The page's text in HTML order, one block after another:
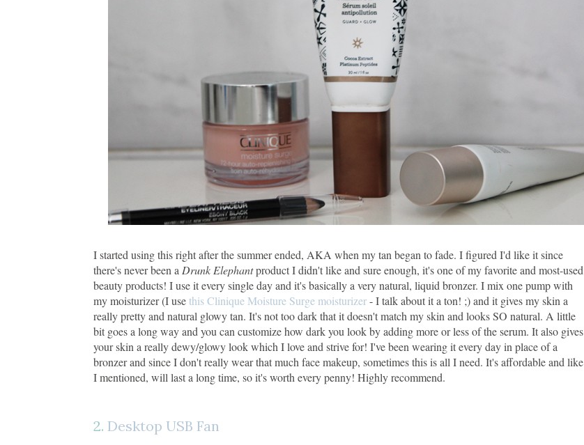
I started using this right after the summer ended, AKA when my tan began to fade. I figured I'd like it since
there's never been a Drunk Elephantproduct I didn't like and sure enough, it's one of my favorite and most-used
beauty products! I use it every single day and it's basically a very natural, liquid bronzer. I mix one pump with
my moisturizer (I use this Clinique Moisture Surge moisturizer- I talk about it a ton! ;) and it gives my skin a
really pretty and natural glowy tan. It's not too dark that it doesn't match my skin and looks SO natural. A little
bit goes a long way and you can customize how dark you look by adding more or less of the serum. It also gives
your skin a really dewy/glowy look which I love and strive for! I've been wearing it every day in place of a
bronzer and since I don't really wear that much face makeup, sometimes this is all I need. It's affordable and like
I mentioned, will last a long time, so it's worth every penny! Highly recommend.
2. Desktop USB Fan